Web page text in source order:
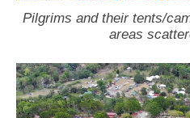
Pilgrims and their tents/
areas